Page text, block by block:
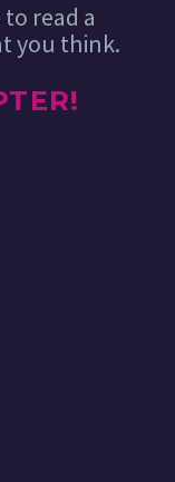
read a
you think.